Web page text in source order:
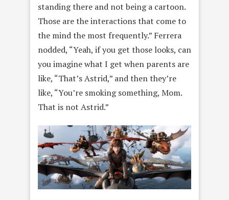
standing there and not being a cartoon.
Those are the interactions that come to
the mind the most frequently.” Ferrera
nodded, “Yeah, if you get those looks, can
you imagine what I get when parents are
like, “That’s Astrid,” and then they’re
like, “You’re smoking something, Mom.
That is not Astrid.”